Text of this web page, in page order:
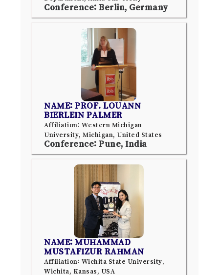
Conference: Berlin, Germany
NAME: PROF. LOUANN
BIERLEIN PALMER
Affiliation: Western Michigan
University, Michigan, United States
Conference: Pune, India
NAME: MUHAMMAD
MUSTAFIZUR RAHMAN
Affiliation: Wichita State University,
Wichita, Kansas, USA